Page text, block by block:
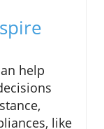
help
like